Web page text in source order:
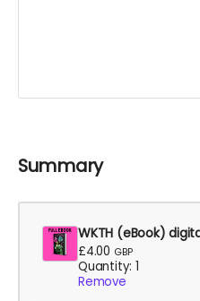
Summary
WKTH (eBook)
£4.00 GBP
Quantity: 1
Remove